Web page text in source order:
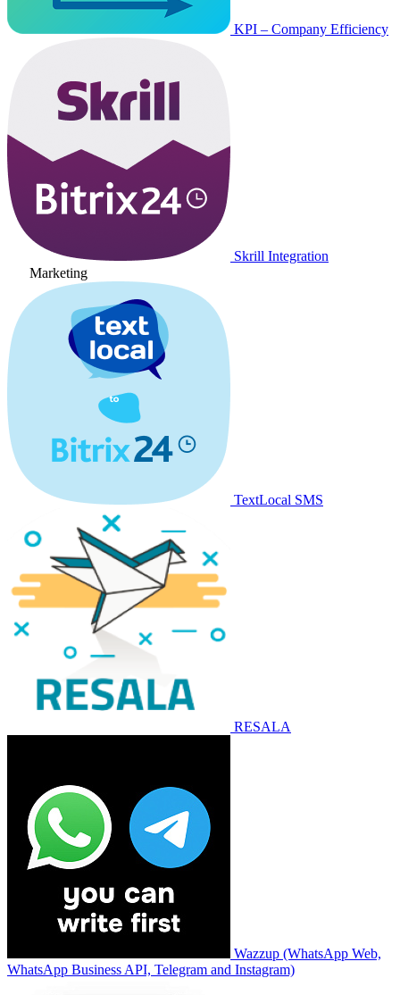
KPI – Company Efficiency
Skrill Integration
Marketing
TextLocal SMS
RESALA
Wazzup (WhatsApp Web,
WhatsApp Business API, Telegram and Instagram)